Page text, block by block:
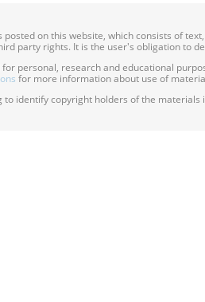
on this website, which consists of
party rights. It is the user's obligation to
personal, research and educational
for more information about use of
to identify copyright holders of the